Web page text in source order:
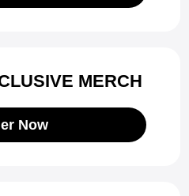
MERCH
Now